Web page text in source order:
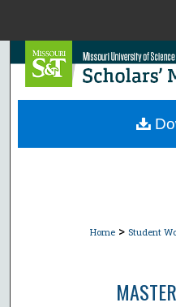
Browse
Home > Student